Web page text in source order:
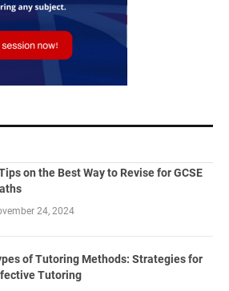
on the Best Way to Revise for GCSE
24, 2024
of Tutoring Methods: Strategies for
Tutoring